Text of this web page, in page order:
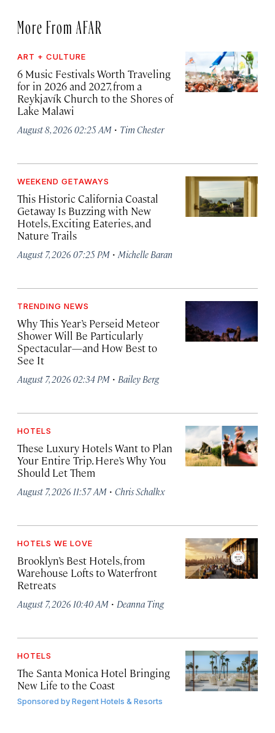
More From AFAR
ART + CULTURE
6 Music Festivals Worth Traveling
for in 2026 and 2027, from a
Reykjavík Church to the Shores of
Lake Malawi
August 8, 2026 02:25 AM · Tim Chester
WEEKEND GETAWAYS
This Historic California Coastal
Getaway Is Buzzing with New
Hotels, Exciting Eateries, and
Nature Trails
August 7, 2026 07:25 PM · Michelle Baran
TRENDING NEWS
Why This Year’s Perseid Meteor
Shower Will Be Particularly
Spectacular—and How Best to
See It
August 7, 2026 02:34 PM · Bailey Berg
HOTELS
These Luxury Hotels Want to Plan
Your Entire Trip. Here’s Why You
Should Let Them
August 7, 2026 11:57 AM · Chris Schalkx
HOTELS WE LOVE
Brooklyn’s Best Hotels, from
Warehouse Lofts to Waterfront
Retreats
August 7, 2026 10:40 AM · Deanna Ting
HOTELS
The Santa Monica Hotel Bringing
New Life to the Coast
Sponsored byRegent Hotels & Resorts